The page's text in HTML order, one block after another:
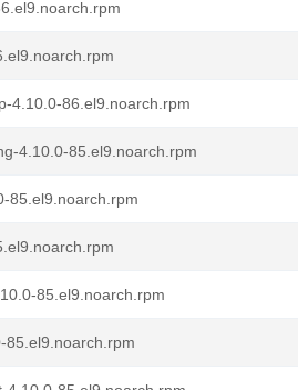
4.10.0-86.el9.noarch.rpm
4.10.0-85.el9.noarch.rpm
85.el9.noarch.rpm
85.el9.noarch.rpm
85.el9.noarch.rpm